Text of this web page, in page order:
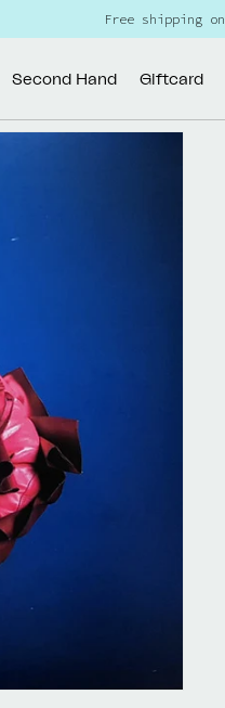
Free shipping
Second Hand Giftcard